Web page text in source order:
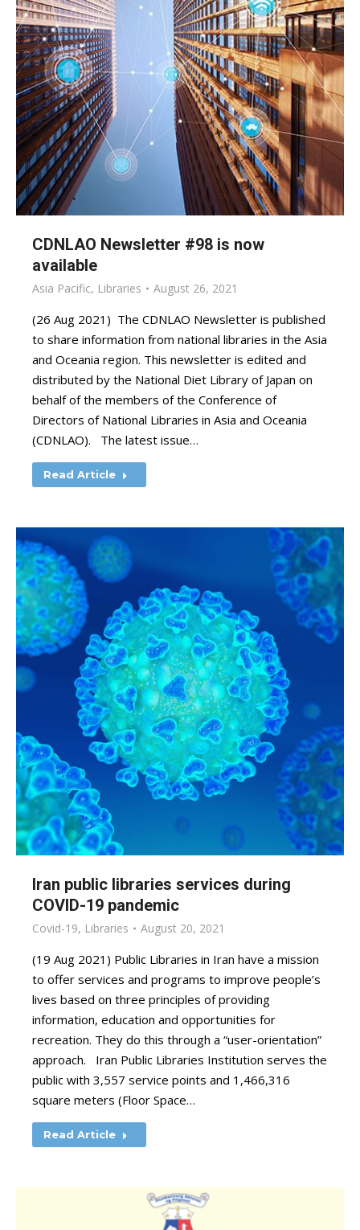
CDNLAO Newsletter #98 is now
available
Asia Pacific, Libraries August 26, 2021
(26 Aug 2021) The CDNLAO Newsletter is published
to share information from national libraries in the Asia
and Oceania region. This newsletter is edited and
distributed by the National Diet Library of Japan on
behalf of the members of the Conference of
Directors of National Libraries in Asia and Oceania
(CDNLAO). The latest issue…
Read Article
Iran public libraries services during
COVID-19 pandemic
Covid-19, Libraries August 20, 2021
(19 Aug 2021) Public Libraries in Iran have a mission
to offer services and programs to improve people’s
lives based on three principles of providing
information, education and opportunities for
recreation. They do this through a “user-orientation”
approach. Iran Public Libraries Institution serves the
public with 3,557 service points and 1,466,316
square meters (Floor Space…
Read Article